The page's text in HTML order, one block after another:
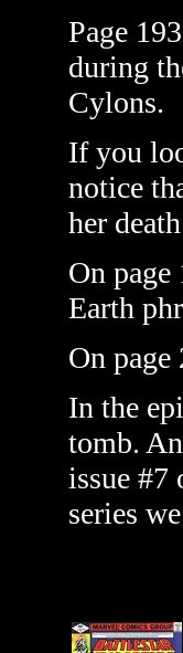
Page
during
Cylons.
If you
notice
her
On
Earth
On
In the
tomb.
issue
series